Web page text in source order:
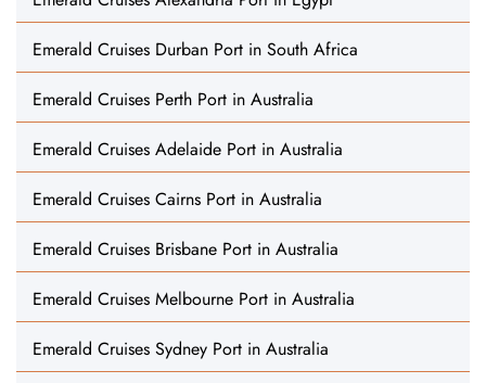
Emerald Cruises Durban Port in South Africa
Emerald Cruises Perth Port in Australia
Emerald Cruises Adelaide Port in Australia
Emerald Cruises Cairns Port in Australia
Emerald Cruises Brisbane Port in Australia
Emerald Cruises Melbourne Port in Australia
Emerald Cruises Sydney Port in Australia